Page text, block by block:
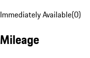
Immediately Available(0)
Mileage